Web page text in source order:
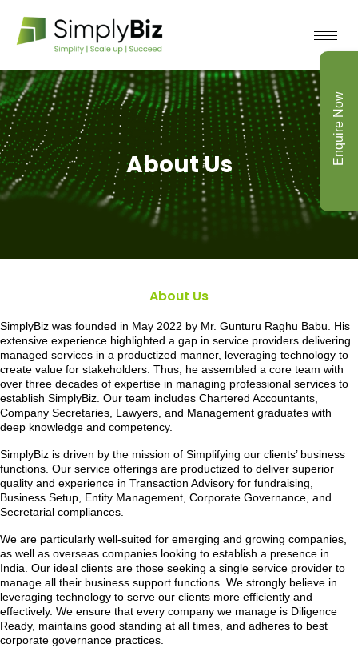
About Us
About Us
SimplyBiz was founded in May 2022 by Mr. Gunturu Raghu Babu. His
extensive experience highlighted a gap in service providers delivering
managed services in a productized manner, leveraging technology to
create value for stakeholders. Thus, he assembled a core team with
over three decades of expertise in managing professional services to
establish SimplyBiz. Our team includes Chartered Accountants,
Company Secretaries, Lawyers, and Management graduates with
deep knowledge and competency.
SimplyBiz is driven by the mission of Simplifying our clients’ business
functions. Our service offerings are productized to deliver superior
quality and experience in Transaction Advisory for fundraising,
Business Setup, Entity Management, Corporate Governance, and
Secretarial compliances.
We are particularly well-suited for emerging and growing companies,
as well as overseas companies looking to establish a presence in
India. Our ideal clients are those seeking a single service provider to
manage all their business support functions. We strongly believe in
leveraging technology to serve our clients more efficiently and
effectively. We ensure that every company we manage is Diligence
Ready, maintains good standing at all times, and adheres to best
corporate governance practices.
Enquire Now